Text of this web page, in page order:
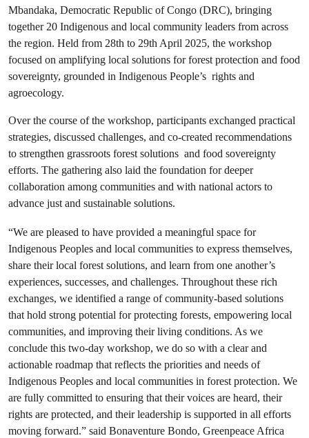
Mbandaka, Democratic Republic of Congo (DRC), bringing
together 20 Indigenous and local community leaders from across
the region. Held from 28th to 29th April 2025, the workshop
focused on amplifying local solutions for forest protection and food
sovereignty, grounded in Indigenous People’s rights and
agroecology.
Over the course of the workshop, participants exchanged practical
strategies, discussed challenges, and co-created recommendations
to strengthen grassroots forest solutions and food sovereignty
efforts. The gathering also laid the foundation for deeper
collaboration among communities and with national actors to
advance just and sustainable solutions.
“We are pleased to have provided a meaningful space for
Indigenous Peoples and local communities to express themselves,
share their local forest solutions, and learn from one another’s
experiences, successes, and challenges. Throughout these rich
exchanges, we identified a range of community-based solutions
that hold strong potential for protecting forests, empowering local
communities, and improving their living conditions. As we
conclude this two-day workshop, we do so with a clear and
actionable roadmap that reflects the priorities and needs of
Indigenous Peoples and local communities in forest protection. We
are fully committed to ensuring that their voices are heard, their
rights are protected, and their leadership is supported in all efforts
moving forward.” said Bonaventure Bondo, Greenpeace Africa